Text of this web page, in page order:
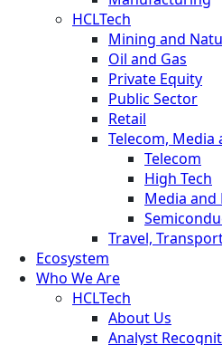
HCLTech
Mining and
Oil and Gas
Private Equity
Public Sector
Retail
Telecom, Media
Telecom
High Tech
Media
Travel,
Ecosystem
Who We Are
HCLTech
About Us
Analyst